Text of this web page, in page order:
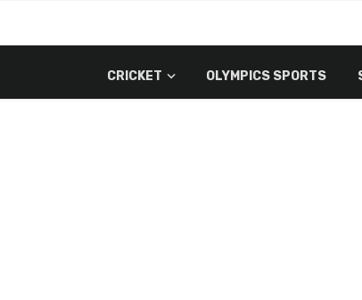
CRICKET OLYMPICS SPORTS